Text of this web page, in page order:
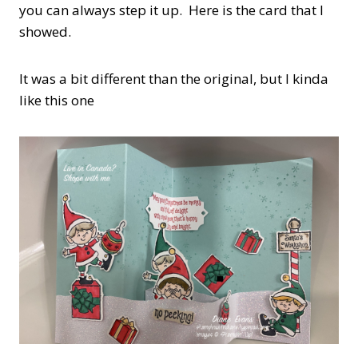
you can always step it up. Here is the card that I
showed.
It was a bit different than the original, but I kinda
like this one